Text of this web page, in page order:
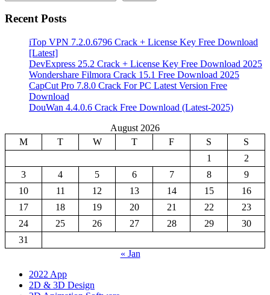
Recent Posts
iTop VPN 7.2.0.6796 Crack + License Key Free Download
[Latest]
DevExpress 25.2 Crack + License Key Free Download 2025
Wondershare Filmora Crack 15.1 Free Download 2025
CapCut Pro 7.8.0 Crack For PC Latest Version Free
Download
DouWan 4.4.0.6 Crack Free Download (Latest-2025)
August 2026
M
T W T F S
S
1
2
3
4 5 6 7 8
9
10
11 12 13 14 15
16
17
18 19 20 21 22
23
24
25 26 27 28 29
30
31
« Jan
2022 App
2D & 3D Design